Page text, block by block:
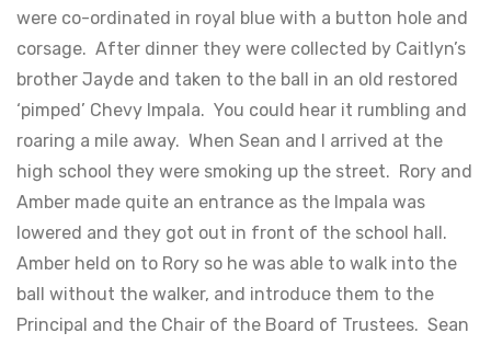
were co-ordinated in royal blue with a button hole and
corsage. After dinner they were collected by Caitlyn’s
brother Jayde and taken to the ball in an old restored
‘pimped’ Chevy Impala. You could hear it rumbling and
roaring a mile away. When Sean and I arrived at the
high school they were smoking up the street. Rory and
Amber made quite an entrance as the Impala was
lowered and they got out in front of the school hall.
Amber held on to Rory so he was able to walk into the
ball without the walker, and introduce them to the
Principal and the Chair of the Board of Trustees. Sean